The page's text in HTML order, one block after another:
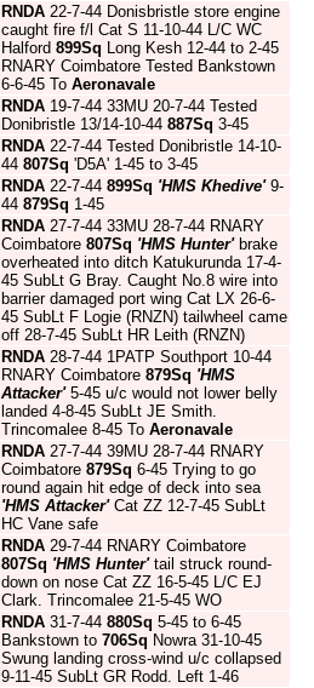
RNDA 22-7-44 Donisbristle store engine
caught fire f/l Cat S 11-10-44 L/C WC
Halford 899Sq Long Kesh 12-44 to 2-45
RNARY Coimbatore Tested Bankstown
6-6-45 To Aeronavale
RNDA 19-7-44 33MU 20-7-44 Tested
Donibristle 13/14-10-44 887Sq 3-45
RNDA 22-7-44 Tested Donibristle 14-10-
44 807Sq 'D5A' 1-45 to 3-45
RNDA 22-7-44 899Sq 'HMS Khedive'9-
44 879Sq 1-45
RNDA 27-7-44 33MU 28-7-44 RNARY
Coimbatore 807Sq 'HMS Hunter'brake
overheated into ditch Katukurunda 17-4-
45 SubLt G Bray. Caught No.8 wire into
barrier damaged port wing Cat LX 26-6-
45 SubLt F Logie (RNZN) tailwheel came
off 28-7-45 SubLt HR Leith (RNZN)
RNDA 28-7-44 1PATP Southport 10-44
RNARY Coimbatore 879Sq 'HMS
Attacker'5-45 u/c would not lower belly
landed 4-8-45 SubLt JE Smith.
Trincomalee 8-45 To Aeronavale
RNDA 27-7-44 39MU 28-7-44 RNARY
Coimbatore 879Sq 6-45 Trying to go
round again hit edge of deck into sea
'HMS Attacker'Cat ZZ 12-7-45 SubLt
HC Vane safe
RNDA 29-7-44 RNARY Coimbatore
807Sq 'HMS Hunter'tail struck round-
down on nose Cat ZZ 16-5-45 L/C EJ
Clark. Trincomalee 21-5-45 WO
RNDA 31-7-44 880Sq 5-45 to 6-45
Bankstown to 706Sq Nowra 31-10-45
Swung landing cross-wind u/c collapsed
9-11-45 SubLt GR Rodd. Left 1-46